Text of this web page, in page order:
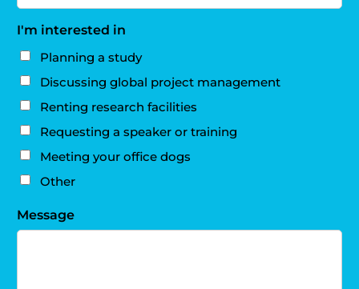
I'm interested in
Planning a study
Discussing global project management
Renting research facilities
Requesting a speaker or training
Meeting your office dogs
Other
Message